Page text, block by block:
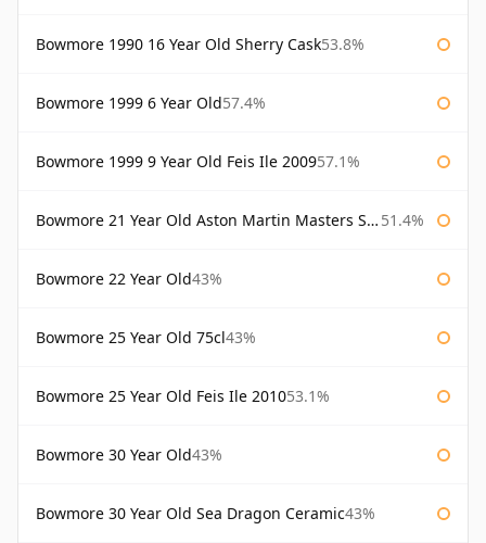
Bowmore 1990 16 Year Old Sherry Cask53.8%
Bowmore 1999 6 Year Old57.4%
Bowmore 1999 9 Year Old Feis Ile 200957.1%
Bowmore 21 Year Old Aston Martin Masters Selection 2024 51.4%
Bowmore 22 Year Old43%
Bowmore 25 Year Old 75cl43%
Bowmore 25 Year Old Feis Ile 201053.1%
Bowmore 30 Year Old43%
Bowmore 30 Year Old Sea Dragon Ceramic43%